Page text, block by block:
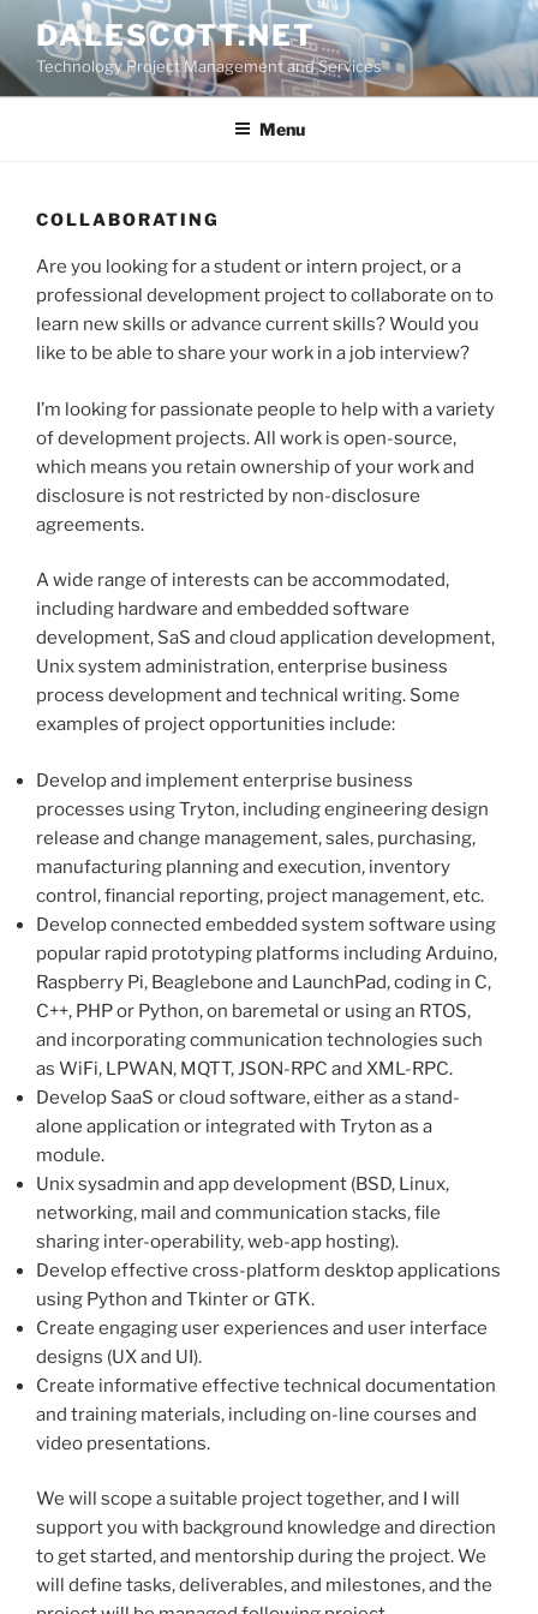
content
DALESCOTT.NET
Technology Project Management and Services
Menu
COLLABORATING
Are you looking for a student or intern project, or a
professional development project to collaborate on to
learn new skills or advance current skills? Would you
like to be able to share your work in a job interview?
I’m looking for passionate people to help with a variety
of development projects. All work is open-source,
which means you retain ownership of your work and
disclosure is not restricted by non-disclosure
agreements.
A wide range of interests can be accommodated,
including hardware and embedded software
development, SaS and cloud application development,
Unix system administration, enterprise business
process development and technical writing. Some
examples of project opportunities include:
Develop and implement enterprise business
processes using Tryton, including engineering design
release and change management, sales, purchasing,
manufacturing planning and execution, inventory
control, financial reporting, project management, etc.
Develop connected embedded system software using
popular rapid prototyping platforms including Arduino,
Raspberry Pi, Beaglebone and LaunchPad, coding in C,
C++, PHP or Python, on baremetal or using an RTOS,
and incorporating communication technologies such
as WiFi, LPWAN, MQTT, JSON-RPC and XML-RPC.
Develop SaaS or cloud software, either as a stand-
alone application or integrated with Tryton as a
module.
Unix sysadmin and app development (BSD, Linux,
networking, mail and communication stacks, file
sharing inter-operability, web-app hosting).
Develop effective cross-platform desktop applications
using Python and Tkinter or GTK.
Create engaging user experiences and user interface
designs (UX and UI).
Create informative effective technical documentation
and training materials, including on-line courses and
video presentations.
We will scope a suitable project together, and I will
support you with background knowledge and direction
to get started, and mentorship during the project. We
will define tasks, deliverables, and milestones, and the